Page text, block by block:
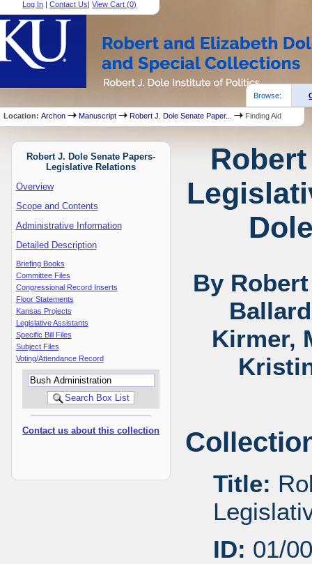
Log In |Contact Us|View Cart (0)
Browse:
Location:Archon Manuscript Robert J. Dole Senate Paper... Finding Aid
Robert J. Dole Senate Papers-
Legislative Relations
Overview
Scope and Contents
Administrative Information
Detailed Description
Briefing Books
Committee Files
Congressional Record Inserts
Floor Statements
Kansas Projects
Legislative Assistants
Specific Bill Files
Subject Files
Voting/Attendance Record
Contact us about this collection
By
Kirmer,
Title:
ID: 01/